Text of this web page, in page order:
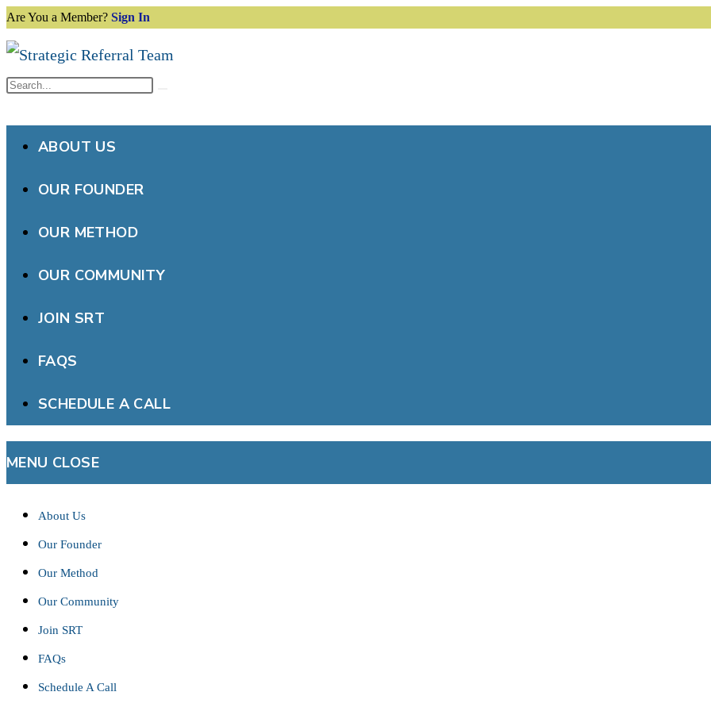
Skip
to
content
Are You a Member? Sign In
Search
website
ABOUT US
OUR FOUNDER
OUR METHOD
OUR COMMUNITY
JOIN SRT
FAQS
SCHEDULE A CALL
MENU CLOSE
About Us
Our Founder
Our Method
Our Community
Join SRT
FAQs
Schedule A Call